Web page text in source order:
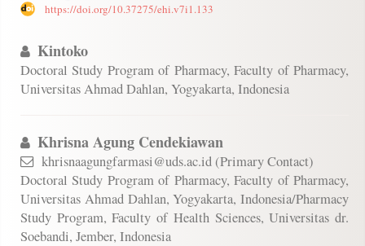
https://doi.org/10.37275/ehi.v7i1.133
Kintoko
Doctoral Study Program of Pharmacy, Faculty of Pharmacy,
Universitas Ahmad Dahlan, Yogyakarta, Indonesia
Khrisna Agung Cendekiawan
khrisnaagungfarmasi@uds.ac.id (Primary Contact)
Doctoral Study Program of Pharmacy, Faculty of Pharmacy,
Universitas Ahmad Dahlan, Yogyakarta, Indonesia/Pharmacy
Study Program, Faculty of Health Sciences, Universitas dr.
Soebandi, Jember, Indonesia